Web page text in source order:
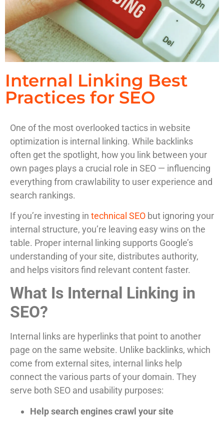
Internal Linking Best
Practices for SEO
One of the most overlooked tactics in website
optimization is internal linking. While backlinks
often get the spotlight, how you link between your
own pages plays a crucial role in SEO — influencing
everything from crawlability to user experience and
search rankings.
If you’re investing in technical SEO but ignoring your
internal structure, you’re leaving easy wins on the
table. Proper internal linking supports Google’s
understanding of your site, distributes authority,
and helps visitors find relevant content faster.
What Is Internal Linking in
SEO?
Internal links are hyperlinks that point to another
page on the same website. Unlike backlinks, which
come from external sites, internal links help
connect the various parts of your domain. They
serve both SEO and usability purposes:
Help search engines crawl your site